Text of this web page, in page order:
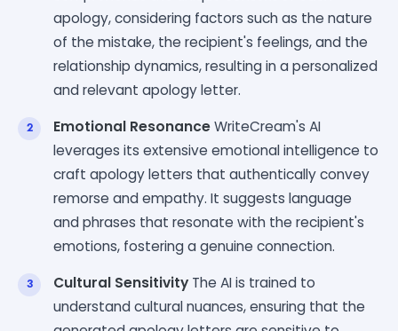
apology, considering factors such as the nature
of the mistake, the recipient's feelings, and the
relationship dynamics, resulting in a personalized
and relevant apology letter.
Emotional ResonanceWriteCream's AI
leverages its extensive emotional intelligence to
craft apology letters that authentically convey
remorse and empathy. It suggests language
and phrases that resonate with the recipient's
emotions, fostering a genuine connection.
Cultural Sensitivity The AI is trained to
understand cultural nuances, ensuring that the